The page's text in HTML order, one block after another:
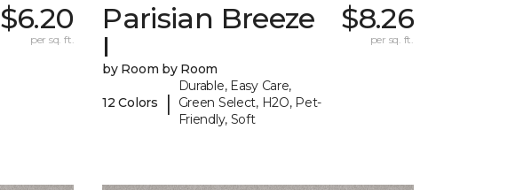
$6.20
per sq. ft.
Parisian Breeze
I
by Room by Room
12 Colors |
Durable, Easy Care,
Green Select, H2O, Pet-
Friendly, Soft
$8.26
per sq. ft.